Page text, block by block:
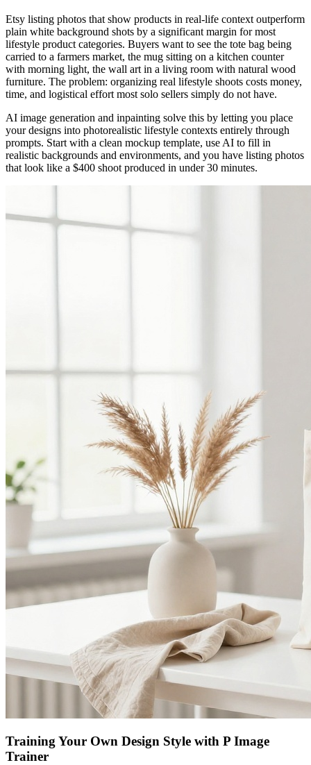
Etsy listing photos that show products in real-life context outperform
plain white background shots by a significant margin for most
lifestyle product categories. Buyers want to see the tote bag being
carried to a farmers market, the mug sitting on a kitchen counter
with morning light, the wall art in a living room with natural wood
furniture. The problem: organizing real lifestyle shoots costs money,
time, and logistical effort most solo sellers simply do not have.
AI image generation and inpainting solve this by letting you place
your designs into photorealistic lifestyle contexts entirely through
prompts. Start with a clean mockup template, use AI to fill in
realistic backgrounds and environments, and you have listing photos
that look like a $400 shoot produced in under 30 minutes.
Training Your Own Design Style with P Image
Trainer